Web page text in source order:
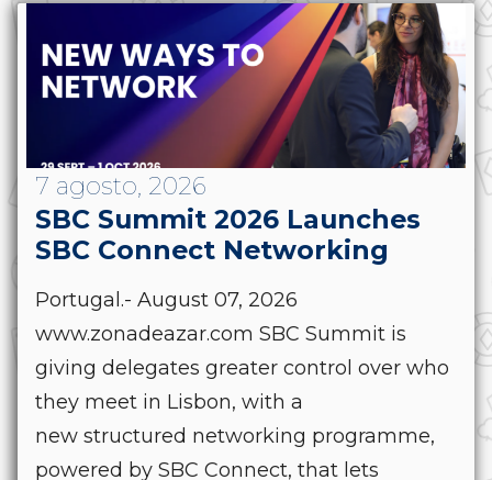
7 agosto, 2026
SBC Summit 2026 Launches
SBC Connect Networking
Portugal.- August 07, 2026
www.zonadeazar.com SBC Summit is
giving delegates greater control over who
they meet in Lisbon, with a
new structured networking programme,
powered by SBC Connect, that lets